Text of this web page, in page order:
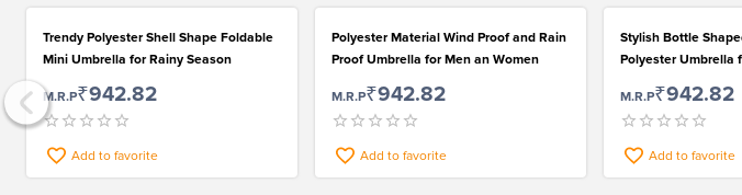
Trendy Polyester Shell Shape Foldable
Mini Umbrella for Rainy Season
M.R.P₹942.82
Add to favorite
Polyester Material Wind Proof and Rain
Proof Umbrella for Men an Women
M.R.P₹942.82
Add to favorite
Stylish Bottle
Polyester Umbrella
M.R.P₹942.82
Add to favorite